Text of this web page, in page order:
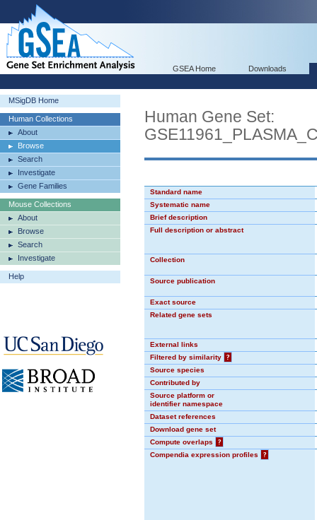
GSEA Home Downloads
MSigDB Home
Human Collections
About
Browse
Search
Investigate
Gene Families
Mouse Collections
About
Browse
Search
Investigate
Help
Human Gene Set:
Standard name
Systematic name
Brief description
Full description or abstract
Collection
Source publication
Exact source
Related gene sets
External links
Filtered by similarity
?
Source species
Contributed by
Source platform or
identifier namespace
Dataset references
Download gene set
Compute overlaps
?
Compendia expression profiles
?